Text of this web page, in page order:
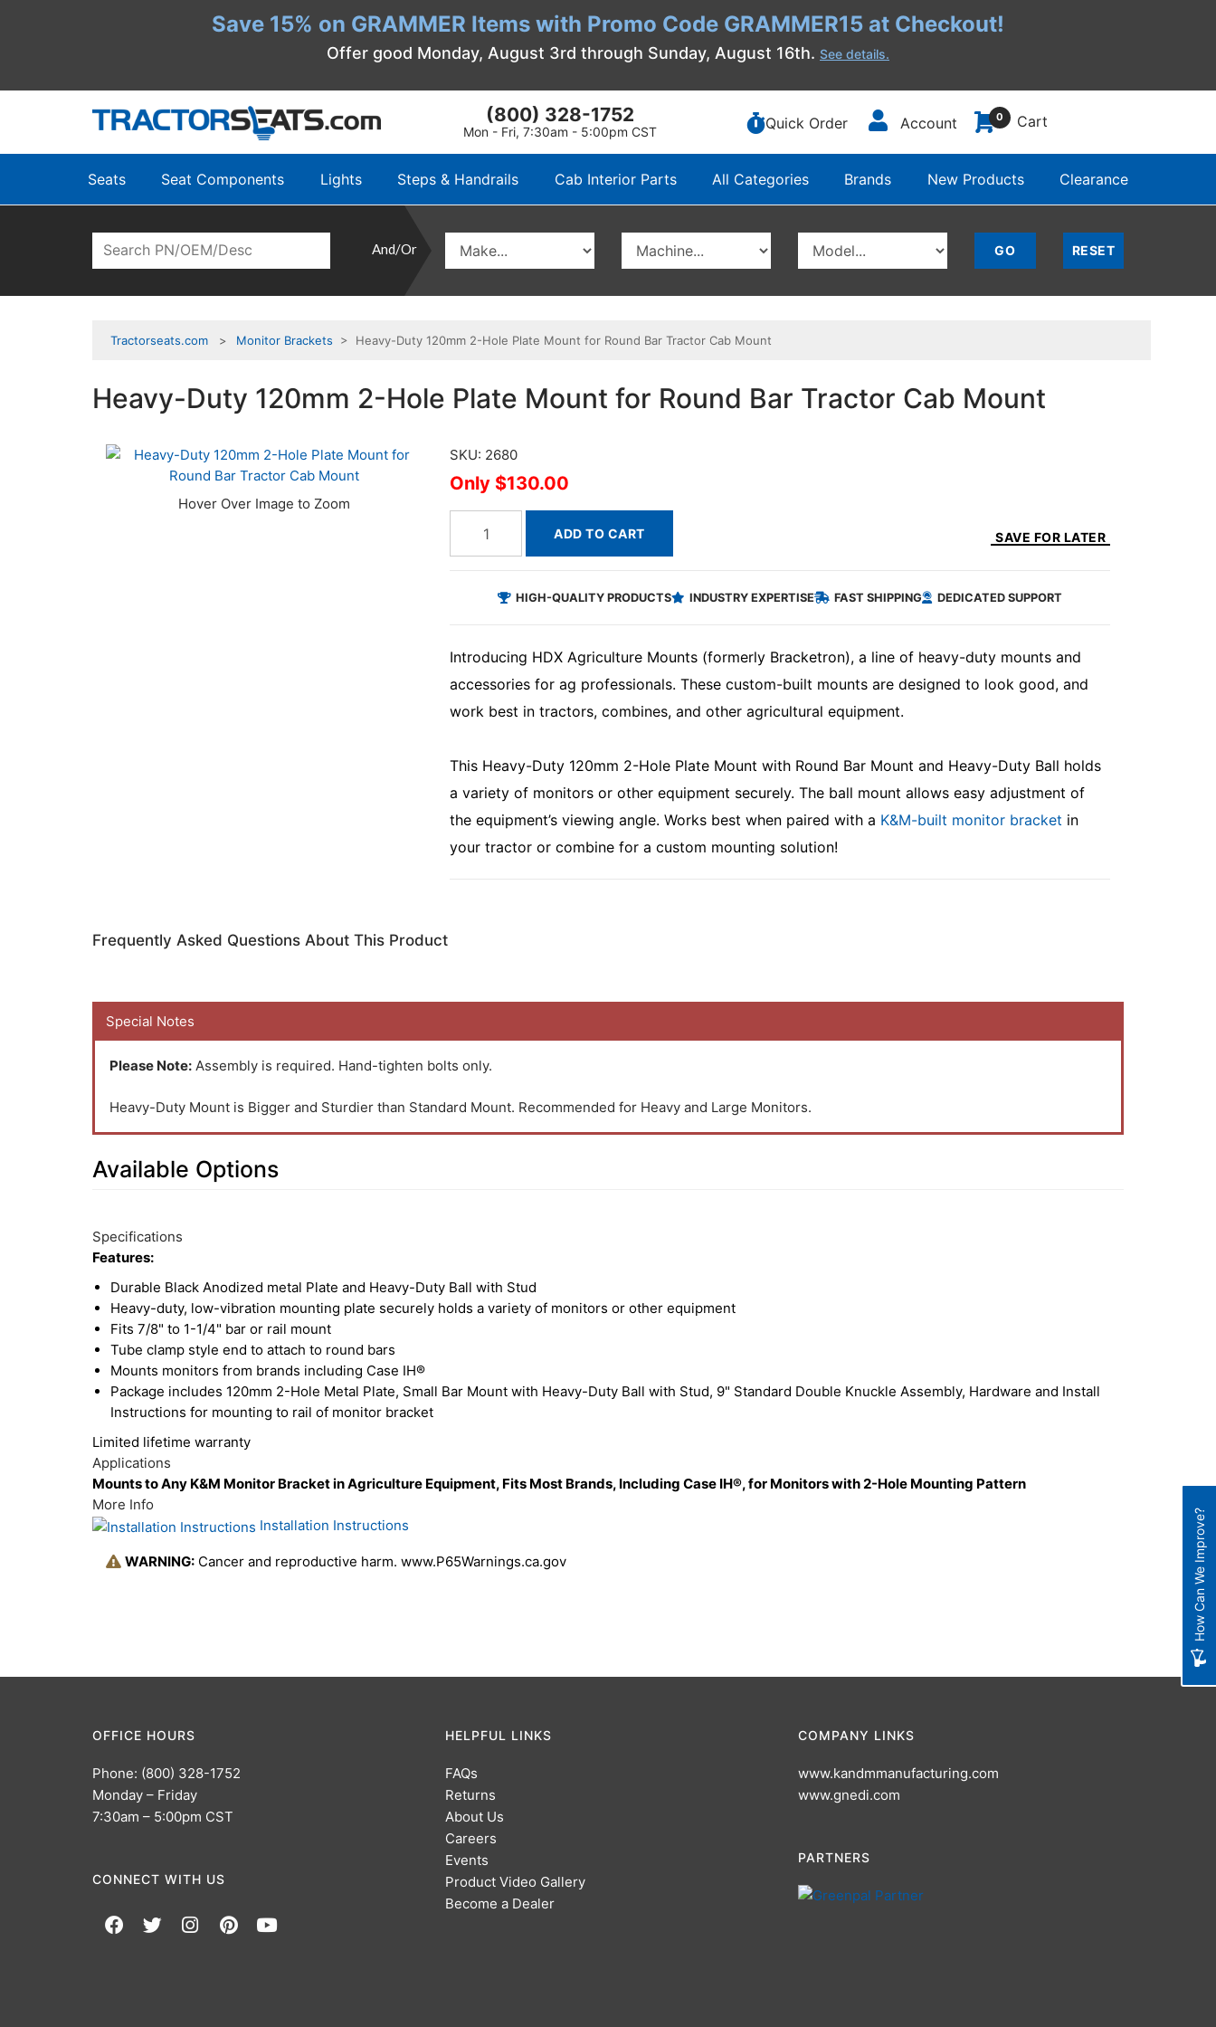
Save 15% on GRAMMER Items with Promo Code GRAMMER15 at Checkout!
Offer good Monday, August 3rd through Sunday, August 16th. See details.
(800) 328-1752
Mon - Fri, 7:30am - 5:00pm CST Quick Order Account 0 Cart
Seats Seat Components Lights Steps & Handrails Cab Interior Parts All Categories Brands New Products Clearance
And/Or
Tractorseats.com Monitor Brackets > Heavy-Duty 120mm 2-Hole Plate Mount for Round Bar Tractor Cab Mount
Heavy-Duty 120mm 2-Hole Plate Mount for Round Bar Tractor Cab Mount
SKU: 2680
$130.00
ADD TO CART SAVE FOR LATER
HIGH-QUALITY PRODUCTS INDUSTRY EXPERTISE FAST SHIPPING DEDICATED SUPPORT
Introducing HDX Agriculture Mounts (formerly Bracketron), a line of heavy-duty mounts and
accessories for ag professionals. These custom-built mounts are designed to look good, and
work best in tractors, combines, and other agricultural equipment.
This Heavy-Duty 120mm 2-Hole Plate Mount with Round Bar Mount and Heavy-Duty Ball holds
a variety of monitors or other equipment securely. The ball mount allows easy adjustment of
the equipment’s viewing angle. Works best when paired with a K&M-built monitor bracket in
your tractor or combine for a custom mounting solution!
Frequently Asked Questions About This Product
Special Notes
Please Note: Assembly is required. Hand-tighten bolts only.
Heavy-Duty Mount is Bigger and Sturdier than Standard Mount. Recommended for Heavy and Large Monitors.
Available Options
Total
Upsell
Options
Specifications
Features:
Durable Black Anodized metal Plate and Heavy-Duty Ball with Stud
Heavy-duty, low-vibration mounting plate securely holds a variety of monitors or other equipment
Fits 7/8" to 1-1/4" bar or rail mount
Tube clamp style end to attach to round bars
Mounts monitors from brands including Case IH®
Package includes 120mm 2-Hole Metal Plate, Small Bar Mount with Heavy-Duty Ball with Stud, 9" Standard Double Knuckle Assembly, Hardware and Install
Instructions for mounting to rail of monitor bracket
Limited lifetime warranty
Applications
Mounts to Any K&M Monitor Bracket in Agriculture Equipment, Fits Most Brands, Including Case IH®, for Monitors with 2-Hole Mounting Pattern
More Info
Installation Instructions
WARNING: Cancer and reproductive harm. www.P65Warnings.ca.gov
OFFICE HOURS
Phone: (800) 328-1752
Monday – Friday
7:30am – 5:00pm CST
CONNECT WITH US
HELPFUL LINKS
FAQs
Returns
About Us
Careers
Events
Product Video Gallery
Become a Dealer
COMPANY LINKS
www.kandmmanufacturing.com
www.gnedi.com
PARTNERS
How Can We Improve?